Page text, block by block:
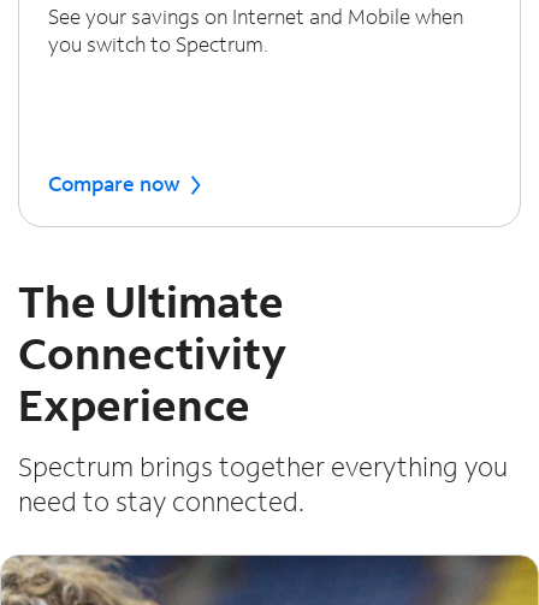
See your savings on Internet and Mobile when
you switch to Spectrum.
Compare now
The Ultimate
Connectivity
Experience
Spectrum brings together everything you
need to stay connected.